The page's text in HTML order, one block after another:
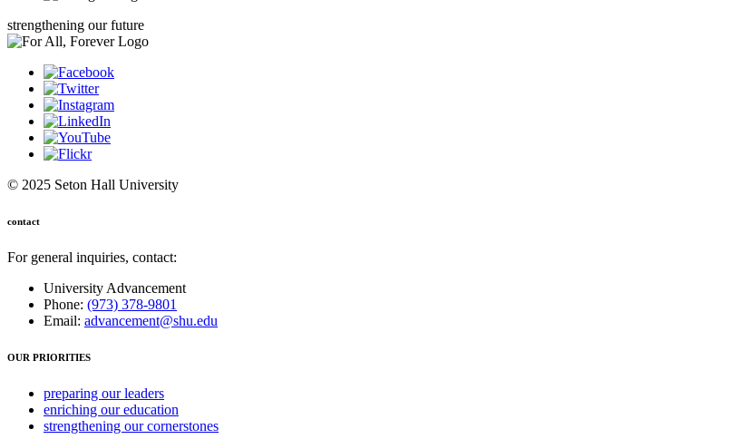
strengthening our future
© 2025 Seton Hall University
contact
For general inquiries, contact:
University Advancement
Phone: (973) 378-9801
Email: advancement@shu.edu
OUR PRIORITIES
preparing our leaders
enriching our education
strengthening our cornerstones